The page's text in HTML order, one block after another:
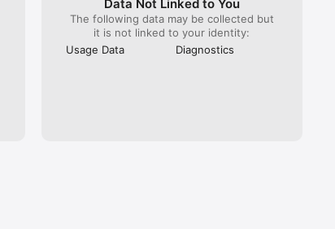
Data Not Linked to You
The following data may be collected but
it is not linked to your identity:
Usage Data
Diagnostics